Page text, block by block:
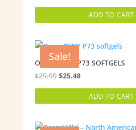
price price
ADD TO CART
Sale!
OREGARESP P73 SOFTGELS
$29.99 Original
price
$25.48Current
price
ADD TO CART